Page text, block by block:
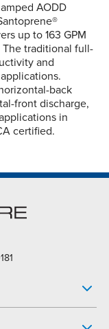
AODD
up to 163 GPM
The traditional full-
and
back
front discharge,
in
certified.